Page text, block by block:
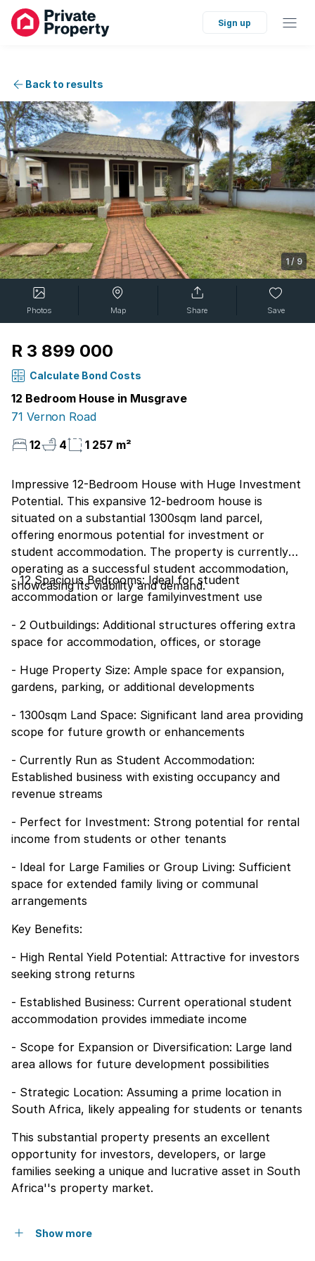
Sign up
Back to results
1/ 9
Photos Map Share Save
R 3 899 000
Calculate Bond Costs
12 Bedroom House in Musgrave
71 Vernon Road
12
4 1 257 m²
Impressive 12-Bedroom House with Huge Investment
Potential. This expansive 12-bedroom house is
situated on a substantial 1300sqm land parcel,
offering enormous potential for investment or
student accommodation. The property is currently
operating as a successful student accommodation,
showcasing its viability and demand.
- 12 Spacious Bedrooms: Ideal for student
accommodation or large familyinvestment use
- 2 Outbuildings: Additional structures offering extra
space for accommodation, offices, or storage
- Huge Property Size: Ample space for expansion,
gardens, parking, or additional developments
- 1300sqm Land Space: Significant land area providing
scope for future growth or enhancements
- Currently Run as Student Accommodation:
Established business with existing occupancy and
revenue streams
- Perfect for Investment: Strong potential for rental
income from students or other tenants
- Ideal for Large Families or Group Living: Sufficient
space for extended family living or communal
arrangements
Key Benefits:
- High Rental Yield Potential: Attractive for investors
seeking strong returns
- Established Business: Current operational student
accommodation provides immediate income
- Scope for Expansion or Diversification: Large land
area allows for future development possibilities
- Strategic Location: Assuming a prime location in
South Africa, likely appealing for students or tenants
This substantial property presents an excellent
opportunity for investors, developers, or large
families seeking a unique and lucrative asset in South
Africa''s property market.
Show more